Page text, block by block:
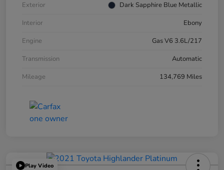
Exterior
Dark Sapphire Blue Metallic
Interior
Ebony
Engine
Gas V6 3.6L/217
Transmission
Automatic
Mileage
134,769 Miles
Play Video